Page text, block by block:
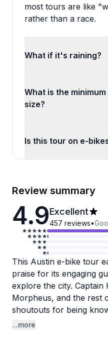
most tours are like
rather than a race.
What if it's raining?
What is the
size?
Is this tour on e-
Review summary
4.9Excellent
457 reviews•
This Austin e-bike tour
praise for its engaging
explore the city. Captain
Morpheus, and the rest
shoutouts for being
and genuinely
...more